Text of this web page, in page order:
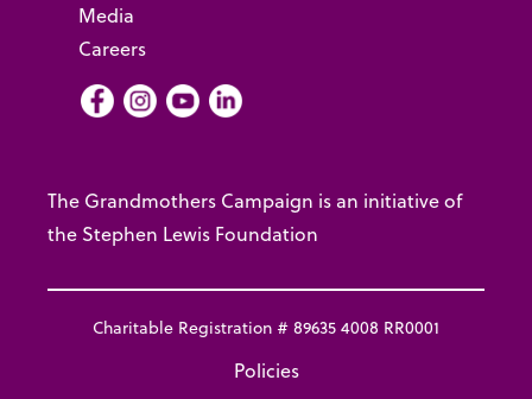
Media
Careers
FacebookInstagram
YoutubeLInkedIn
The Grandmothers Campaign is an initiative of
the Stephen Lewis Foundation
Charitable Registration # 89635 4008 RR0001
Policies